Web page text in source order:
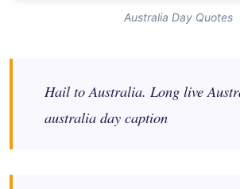
Australia Day Quotes
Hail to Australia. Long live
australia day caption